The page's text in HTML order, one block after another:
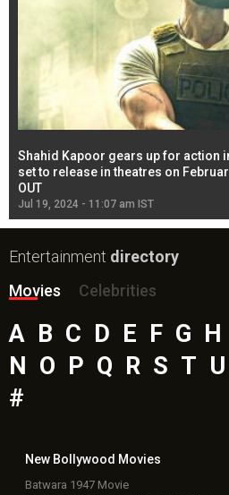
Shahid Kapoor gears up for action
set to release in theatres on
OUT
Jul 19, 2024 - 11:07 am IST
Entertainment directory
Movies
Celebrities
A B C D E F G H
N
O P Q R S T U
#
New Bollywood Movies
Batwara 1947 Movie